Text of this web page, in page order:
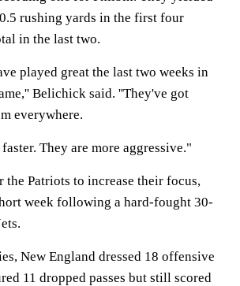
rushing yards in the first four
in the last two.
played great the last two weeks in
Belichick said. ''They've got
everywhere.
They are more aggressive."
the Patriots to increase their focus,
week following a hard-fought 30-
New England dressed 18 offensive
11 dropped passes but still scored